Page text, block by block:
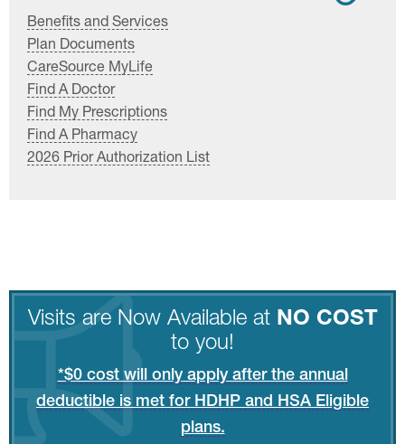
Benefits and Services
Plan Documents
CareSource MyLife
Find A Doctor
Find My Prescriptions
Find A Pharmacy
2026 Prior Authorization List
Visits are Now Available at NO COST
to you!
*$0 cost will only apply after the annual
deductible is met for HDHP and HSA Eligible
plans.